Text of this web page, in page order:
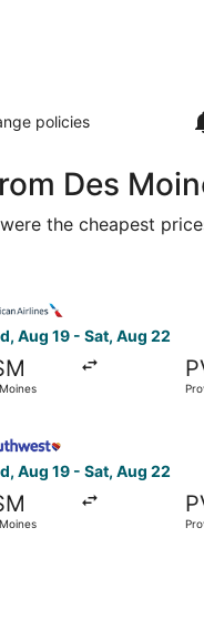
policies
Des
the cheapest
Aug 19 - Sat, Aug 22
Aug 19 - Sat, Aug 22